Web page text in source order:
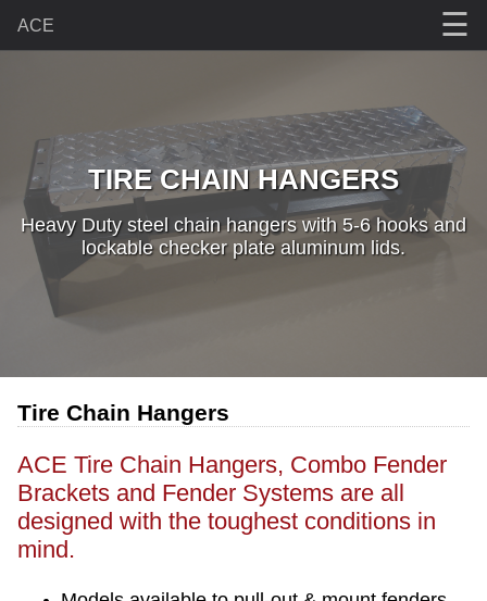
ACE ☰
TIRE CHAIN HANGERS
Heavy Duty steel chain hangers with 5-6 hooks and
lockable checker plate aluminum lids.
Tire Chain Hangers
ACE Tire Chain Hangers, Combo Fender
Brackets and Fender Systems are all
designed with the toughest conditions in
mind.